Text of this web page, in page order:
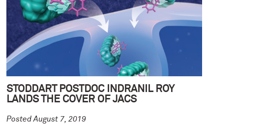
STODDART POSTDOC INDRANIL ROY
LANDS THE COVER OF JACS
Posted August 7, 2019